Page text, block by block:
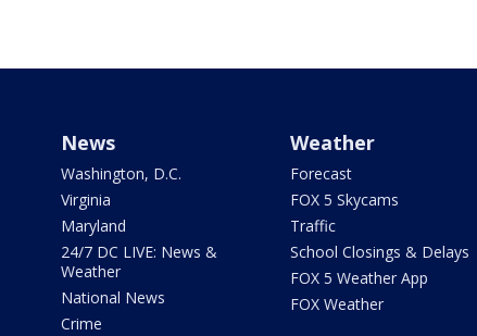
News
Washington, D.C.
Virginia
Maryland
24/7 DC LIVE: News &
Weather
National News
Crime
Weather
Forecast
FOX 5 Skycams
Traffic
School Closings & Delays
FOX 5 Weather App
FOX Weather